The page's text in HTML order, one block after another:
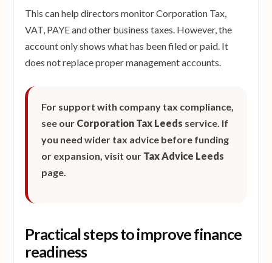
This can help directors monitor Corporation Tax,
VAT, PAYE and other business taxes. However, the
account only shows what has been filed or paid. It
does not replace proper management accounts.
For support with company tax compliance,
see our Corporation Tax Leeds service. If
you need wider tax advice before funding
or expansion, visit our Tax Advice Leeds
page.
Practical steps to improve finance
readiness